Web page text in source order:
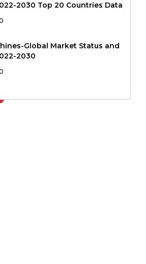
2030 Top 20 Countries Data
Global Market Status and
2030